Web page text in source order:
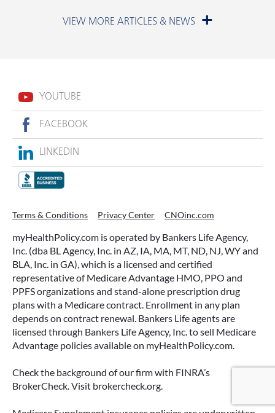
June 23, 2026
ACCESSING YOUR ANNUITY
KNOW FIRST
Many people include annuities in their
retirement strategy—but aren’t always clear on
how surrender periods work. Understanding
this key feature can help you avoid unnecessary
fees and make more informed decisions about
your money.
YOUTUBE
FACEBOOK
LINKEDIN
Terms & Conditions Privacy Center CNOinc.com
myHealthPolicy.com is operated by Bankers Life Agency,
Inc. (dba BL Agency, Inc. in AZ, IA, MA, MT, ND, NJ, WY and
BLA, Inc. in GA), which is a licensed and certified
representative of Medicare Advantage HMO, PPO and
PPFS organizations and stand-alone prescription drug
plans with a Medicare contract. Enrollment in any plan
depends on contract renewal. Bankers Life agents are
licensed through Bankers Life Agency, Inc. to sell Medicare
Advantage policies available on myHealthPolicy.com.
Check the background of our firm with FINRA’s
BrokerCheck. Visit brokercheck.org.